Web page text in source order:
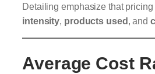
Detailing emphasize that
intensity, products used, and
Average Cost